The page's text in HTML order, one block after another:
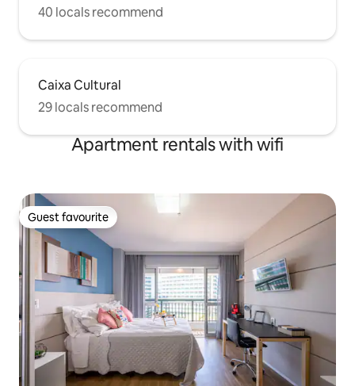
40 locals recommend
Caixa Cultural
29 locals recommend
Apartment rentals with wifi
Guest favourite
Guest favourite